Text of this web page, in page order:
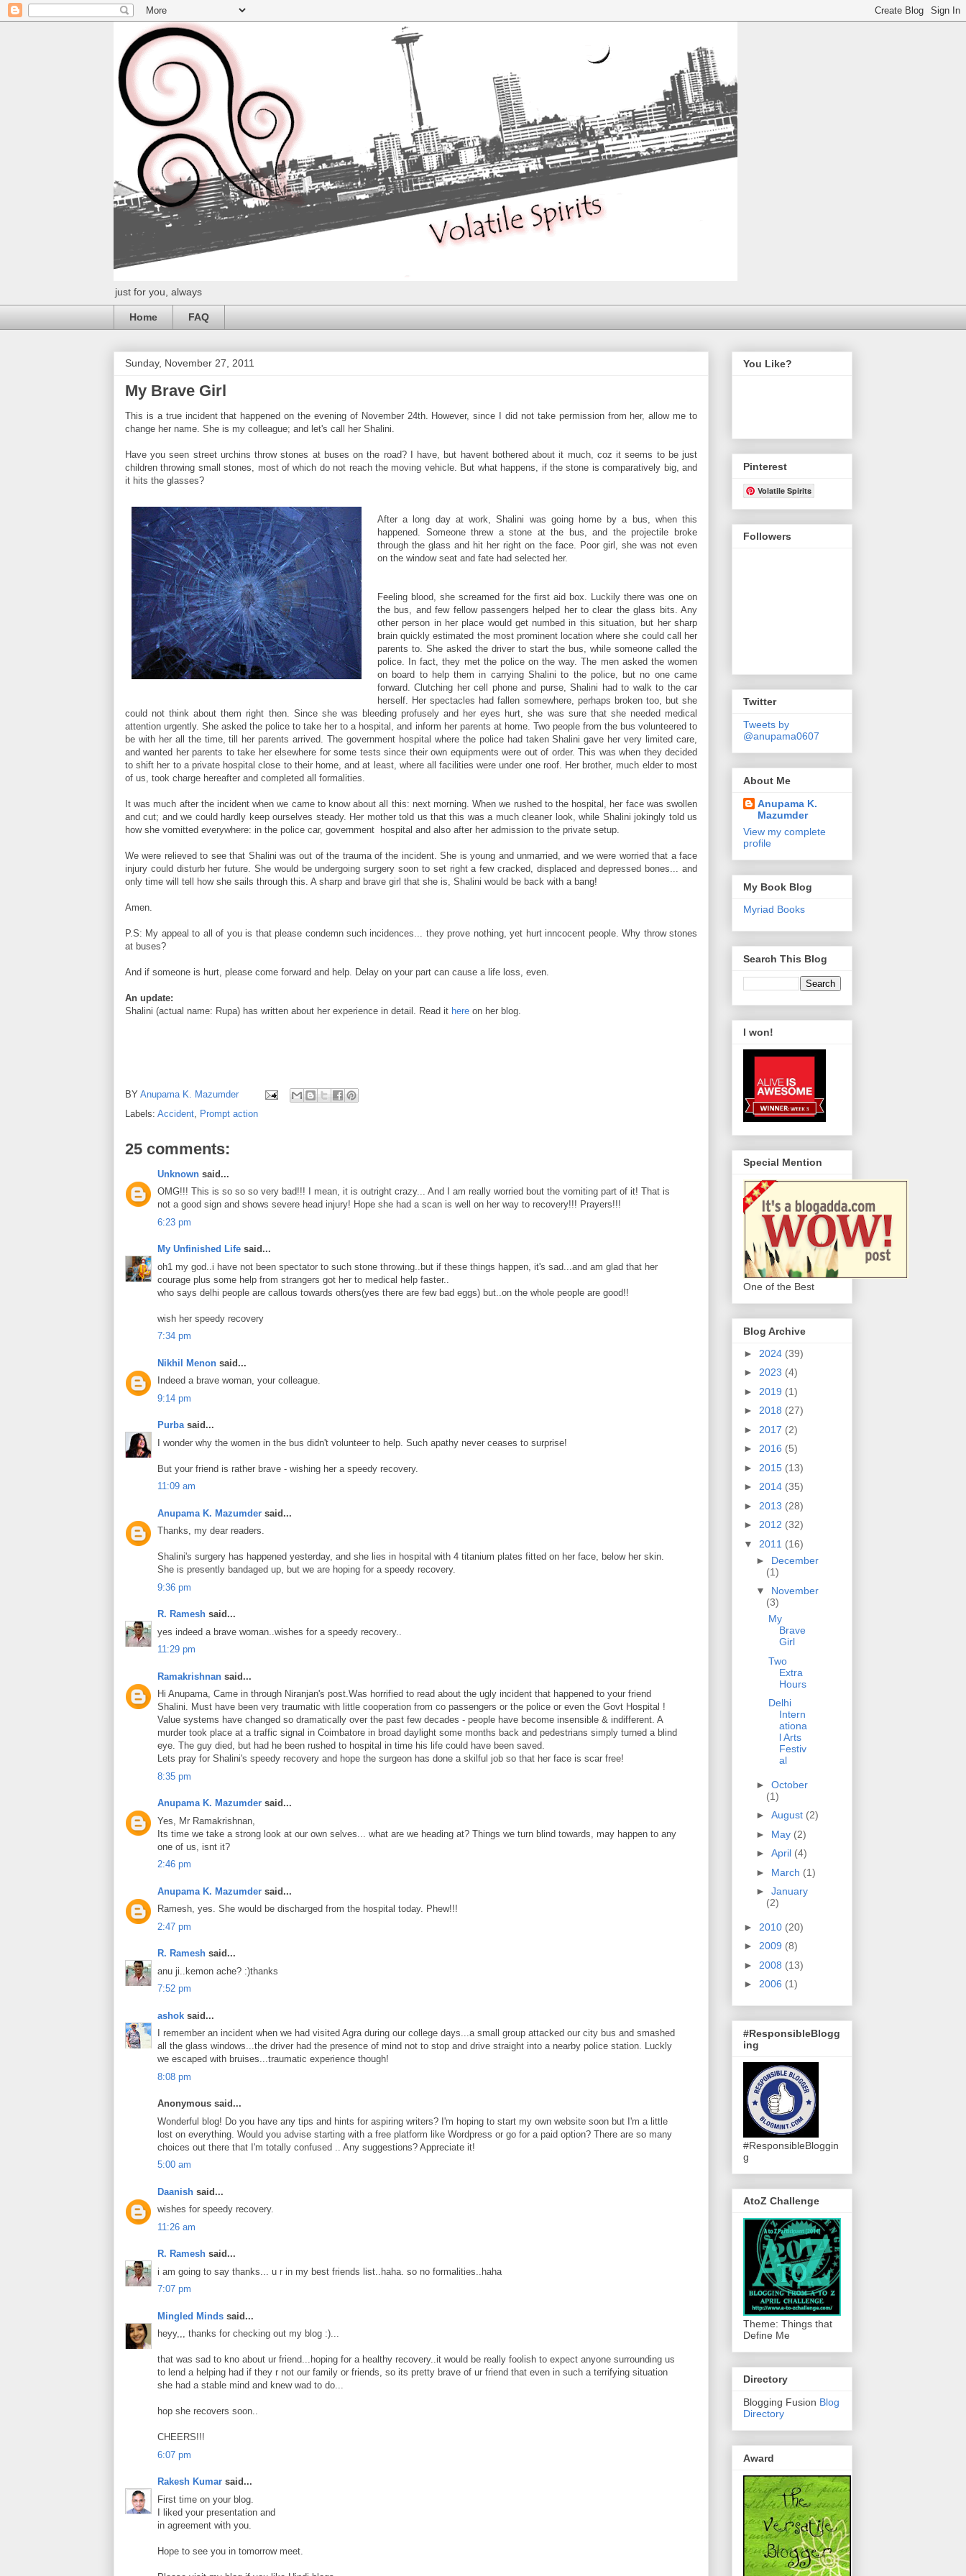
just for you, always
Home FAQ
Sunday, November 27, 2011
My Brave Girl
This is a true incident that happened on the evening of November 24th. However, since I did not take permission from her, allow me to
change her name. She is my colleague; and let's call her Shalini.
Have you seen street urchins throw stones at buses on the road? I have, but havent bothered about it much, coz it seems to be just
children throwing small stones, most of which do not reach the moving vehicle. But what happens, if the stone is comparatively big, and
it hits the glasses?
After a long day at work, Shalini was going home by a bus, when this
happened. Someone threw a stone at the bus, and the projectile broke
through the glass and hit her right on the face. Poor girl, she was not even
on the window seat and fate had selected her.
Feeling blood, she screamed for the first aid box. Luckily there was one on
the bus, and few fellow passengers helped her to clear the glass bits. Any
other person in her place would get numbed in this situation, but her sharp
brain quickly estimated the most prominent location where she could call her
parents to. She asked the driver to start the bus, while someone called the
police. In fact, they met the police on the way. The men asked the women
on board to help them in carrying Shalini to the police, but no one came
forward. Clutching her cell phone and purse, Shalini had to walk to the car
herself. Her spectacles had fallen somewhere, perhaps broken too, but she
could not think about them right then. Since she was bleeding profusely and her eyes hurt, she was sure that she needed medical
attention urgently. She asked the police to take her to a hospital, and inform her parents at home. Two people from the bus volunteered to
be with her all the time, till her parents arrived. The government hospital where the police had taken Shalini gave her very limited care,
and wanted her parents to take her elsewhere for some tests since their own equipments were out of order. This was when they decided
to shift her to a private hospital close to their home, and at least, where all facilities were under one roof. Her brother, much elder to most
of us, took charge hereafter and completed all formalities.
It was much after the incident when we came to know about all this: next morning. When we rushed to the hospital, her face was swollen
and cut; and we could hardly keep ourselves steady. Her mother told us that this was a much cleaner look, while Shalini jokingly told us
how she vomitted everywhere: in the police car, government hospital and also after her admission to the private setup.
We were relieved to see that Shalini was out of the trauma of the incident. She is young and unmarried, and we were worried that a face
injury could disturb her future. She would be undergoing surgery soon to set right a few cracked, displaced and depressed bones... and
only time will tell how she sails through this. A sharp and brave girl that she is, Shalini would be back with a bang!
Amen.
P.S: My appeal to all of you is that please condemn such incidences... they prove nothing, yet hurt inncocent people. Why throw stones
at buses?
And if someone is hurt, please come forward and help. Delay on your part can cause a life loss, even.
An update:
Shalini (actual name: Rupa) has written about her experience in detail. Read it here on her blog.
BY Anupama K. Mazumder
Labels: Accident Prompt action
25 comments:
Unknown said...
OMG!!! This is so so so very bad!!! I mean, it is outright crazy... And I am really worried bout the vomiting part of it! That is
not a good sign and shows severe head injury! Hope she had a scan is well on her way to recovery!!! Prayers!!!
6:23 pm
My Unfinished Life said...
oh1 my god..i have not been spectator to such stone throwing..but if these things happen, it's sad...and am glad that her
courage plus some help from strangers got her to medical help faster..
who says delhi people are callous towards others(yes there are few bad eggs) but..on the whole people are good!!
wish her speedy recovery
7:34 pm
Nikhil Menon said...
Indeed a brave woman, your colleague.
9:14 pm
Purbasaid...
I wonder why the women in the bus didn't volunteer to help. Such apathy never ceases to surprise!
But your friend is rather brave - wishing her a speedy recovery.
11:09 am
Anupama K. Mazumder said...
Thanks, my dear readers.
Shalini's surgery has happened yesterday, and she lies in hospital with 4 titanium plates fitted on her face, below her skin.
She is presently bandaged up, but we are hoping for a speedy recovery.
9:36 pm
R. Ramesh said...
yes indeed a brave woman..wishes for a speedy recovery..
11:29 pm
Ramakrishnan said...
Hi Anupama, Came in through Niranjan's post.Was horrified to read about the ugly incident that happened to your friend
Shalini. Must have been very traumatic with little cooperation from co passengers or the police or even the Govt Hospital !
Value systems have changed so dramatically over the past few decades - people have become insensible & indifferent. A
murder took place at a traffic signal in Coimbatore in broad daylight some months back and pedestrians simply turned a blind
eye. The guy died, but had he been rushed to hospital in time his life could have been saved.
Lets pray for Shalini's speedy recovery and hope the surgeon has done a skilful job so that her face is scar free!
8:35 pm
Anupama K. Mazumder said...
Yes, Mr Ramakrishnan,
Its time we take a strong look at our own selves... what are we heading at? Things we turn blind towards, may happen to any
one of us, isnt it?
2:46 pm
Anupama K. Mazumder said...
Ramesh, yes. She would be discharged from the hospital today. Phew!!!
2:47 pm
R. Ramesh said...
anu ji..kemon ache? :)thanks
7:52 pm
ashok said...
I remember an incident when we had visited Agra during our college days...a small group attacked our city bus and smashed
all the glass windows...the driver had the presence of mind not to stop and drive straight into a nearby police station. Luckly
we escaped with bruises...traumatic experience though!
8:08 pm
Anonymous said...
Wonderful blog! Do you have any tips and hints for aspiring writers? I'm hoping to start my own website soon but I'm a little
lost on everything. Would you advise starting with a free platform like Wordpress or go for a paid option? There are so many
choices out there that I'm totally confused .. Any suggestions? Appreciate it!
5:00 am
Daanish said...
wishes for speedy recovery.
11:26 am
R. Ramesh said...
i am going to say thanks... u r in my best friends list..haha. so no formalities..haha
7:07 pm
Mingled Minds said...
heyy,,, thanks for checking out my blog :)...
that was sad to kno about ur friend...hoping for a healthy recovery..it would be really foolish to expect anyone surrounding us
to lend a helping had if they r not our family or friends, so its pretty brave of ur friend that even in such a terrifying situation
she had a stable mind and knew wad to do...
hop she recovers soon..
CHEERS!!!
6:07 pm
Rakesh Kumar said...
First time on your blog.
I liked your presentation and
in agreement with you.
Hope to see you in tomorrow meet.
You Like?
Pinterest
Volatile Spirits
Followers
Twitter
Tweets by
@anupama0607
About Me
Anupama K.
Mazumder
View my complete
profile
My Book Blog
Myriad Books
Search This Blog
I won!
Special Mention
One of the Best
Blog Archive
► 2024 (39)
► 2023 (4)
► 2019 (1)
► 2018 (27)
► 2017 (2)
► 2016 (5)
► 2015 (13)
► 2014 (35)
► 2013 (28)
► 2012 (32)
▼ 2011 (16)
► December
(1)
▼ November
(3)
My
Brave
Girl
Two
Extra
Hours
Delhi
Intern
ationa
l Arts
Festiv
al
► October
(1)
► August (2)
► May (2)
► April (4)
► March (1)
► January
(2)
► 2010 (20)
► 2009 (8)
► 2008 (13)
► 2006 (1)
#ResponsibleBlogg
ing
#ResponsibleBloggin
g
AtoZ Challenge
Theme: Things that
Define Me
Directory
Blogging Fusion Blog
Directory
Award